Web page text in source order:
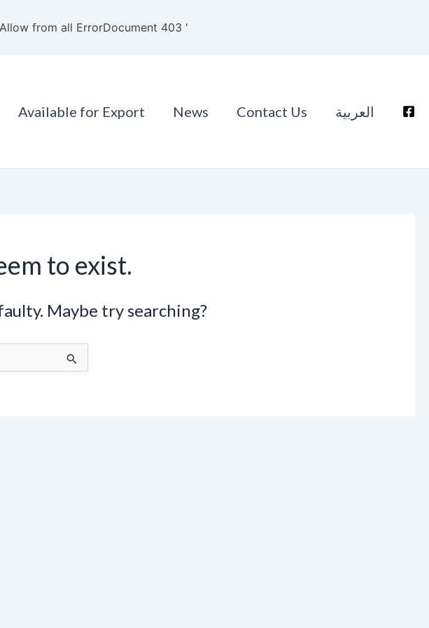
from all ErrorDocument 403 '
Available for Export News Contact Us العربية
to exist.
Maybe try searching?